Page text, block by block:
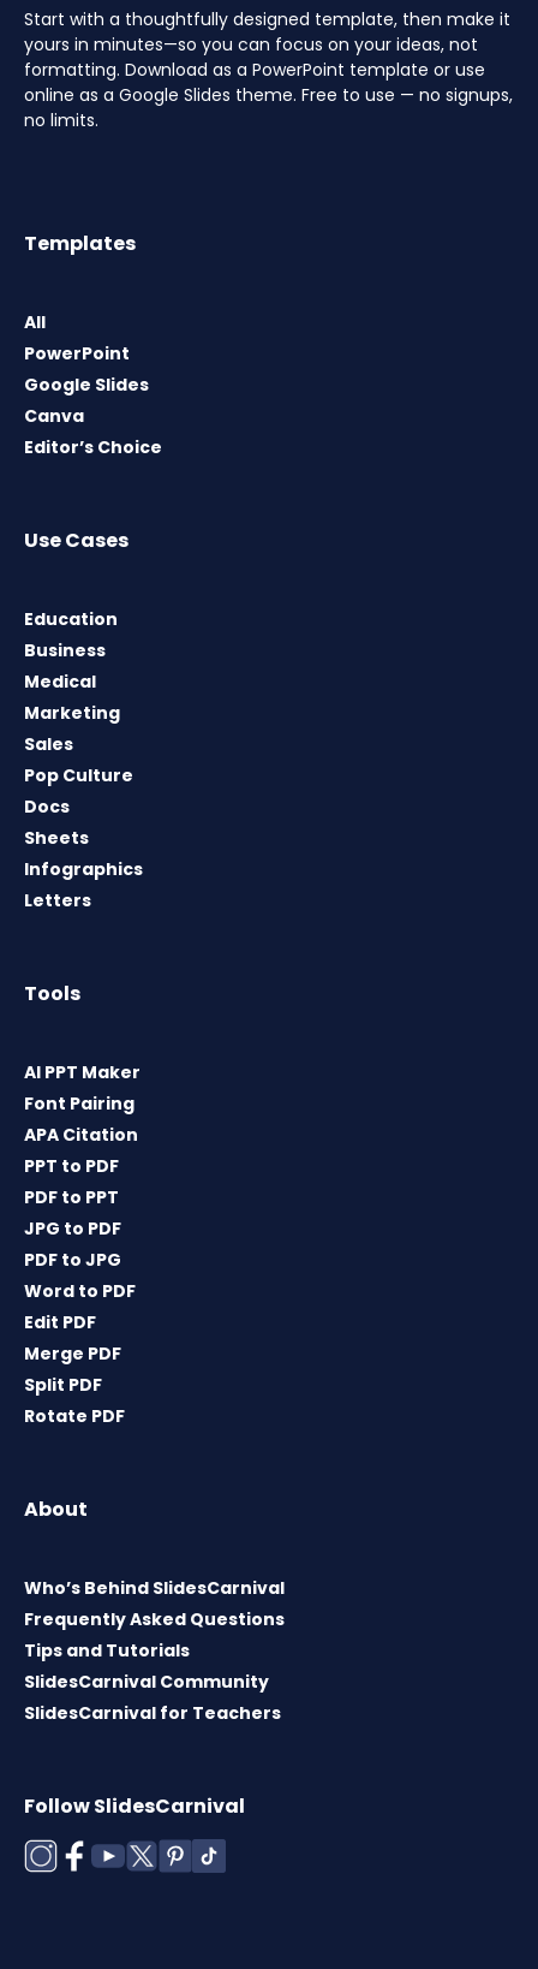
Start with a thoughtfully designed template, then make it
yours in minutes—so you can focus on your ideas, not
formatting. Download as a PowerPoint template or use
online as a Google Slides theme. Free to use — no signups,
no limits.
Templates
All
PowerPoint
Google Slides
Canva
Editor’s Choice
Use Cases
Education
Business
Medical
Marketing
Sales
Pop Culture
Docs
Sheets
Infographics
Letters
Tools
AI PPT Maker
Font Pairing
APA Citation
PPT to PDF
PDF to PPT
JPG to PDF
PDF to JPG
Word to PDF
Edit PDF
Merge PDF
Split PDF
Rotate PDF
About
Who’s Behind SlidesCarnival
Frequently Asked Questions
Tips and Tutorials
SlidesCarnival Community
SlidesCarnival for Teachers
Follow SlidesCarnival